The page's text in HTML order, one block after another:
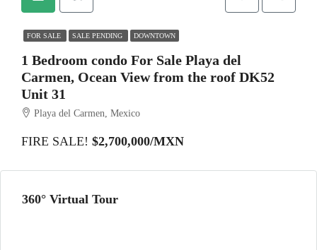
FOR SALE SALE PENDING DOWNTOWN
1 Bedroom condo For Sale Playa del
Carmen, Ocean View from the roof DK52
Unit 31
Playa del Carmen, Mexico
FIRE SALE! $2,700,000/MXN
360° Virtual Tour